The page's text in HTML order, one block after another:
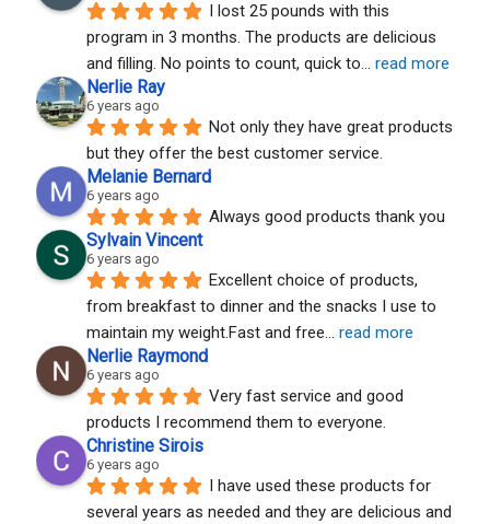
I lost 25 pounds with this
program in 3 months. The products are delicious
and filling. No points to count, quick to... read more
Nerlie Ray
6 years ago
Not only they have great products
but they offer the best customer service.
Melanie Bernard
6 years ago
Always good products thank you
Sylvain Vincent
6 years ago
Excellent choice of products,
from breakfast to dinner and the snacks I use to
maintain my weight.Fast and free... read more
Nerlie Raymond
6 years ago
Very fast service and good
products I recommend them to everyone.
Christine Sirois
6 years ago
I have used these products for
several years as needed and they are delicious and